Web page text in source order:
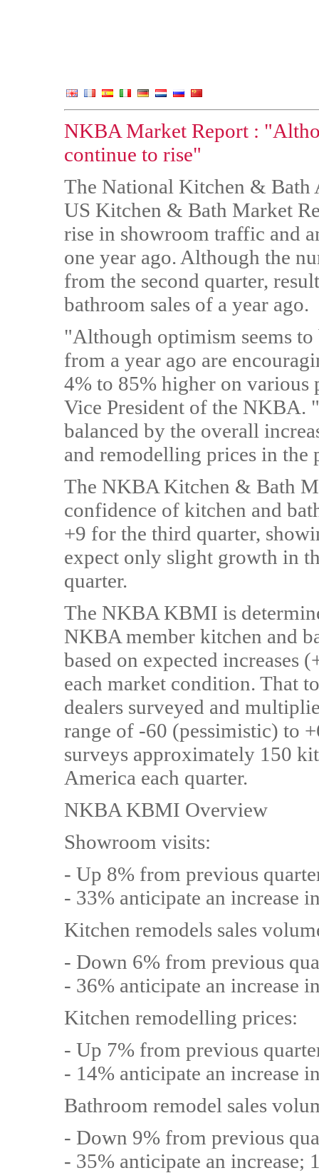
NKBA Market Report :
continue to rise"
The National Kitchen & Bath
US Kitchen & Bath Market
rise in showroom traffic and
one year ago. Although the
from the second quarter,
bathroom sales of a year ago.
"Although optimism seems
from a year ago are
4% to 85% higher on
Vice President of the NKBA.
balanced by the overall
and remodelling prices in the
The NKBA Kitchen & Bath
confidence of kitchen and
+9 for the third quarter,
expect only slight growth in
quarter.
The NKBA KBMI is
NKBA member kitchen and
based on expected increases
each market condition. That
dealers surveyed and
range of -60 (pessimistic) to
surveys approximately 150
America each quarter.
NKBA KBMI Overview
Showroom visits:
- Up 8% from previous
- 33% anticipate an increase
Kitchen remodels sales
- Down 6% from previous
- 36% anticipate an increase
Kitchen remodelling prices:
- Up 7% from previous
- 14% anticipate an increase
Bathroom remodel sales
- Down 9% from previous
- 35% anticipate an increase;